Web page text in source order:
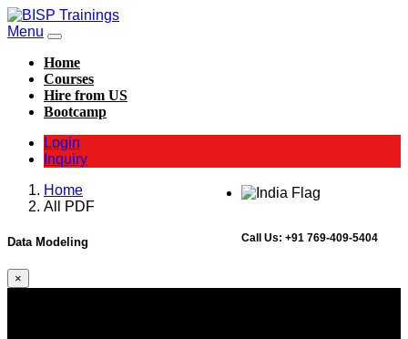
Menu
Home
Courses
Hire from US
Bootcamp
Login
Inquiry
Call Us: +91 769-409-5404
Home
All PDF
Data Modeling
×